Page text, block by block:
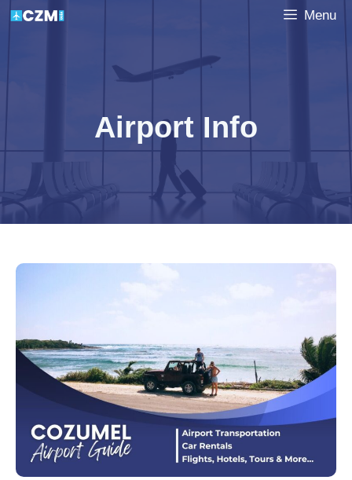
Skip
Menu
Airport Info